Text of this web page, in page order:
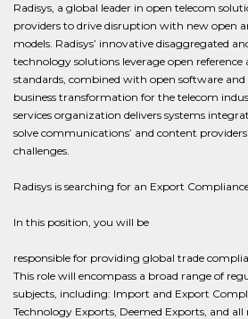
Radisys, a global leader in open telecom
providers to drive disruption with new open
models. Radisys’ innovative disaggregated
technology solutions leverage open reference
standards, combined with open software
business transformation for the telecom
services organization delivers systems
solve communications’ and content
challenges.
Radisys is searching for an Export
In this position, you will be
responsible for providing global trade
This role will encompass a broad range of
subjects, including: Import and Export
Technology Exports, Deemed Exports, and